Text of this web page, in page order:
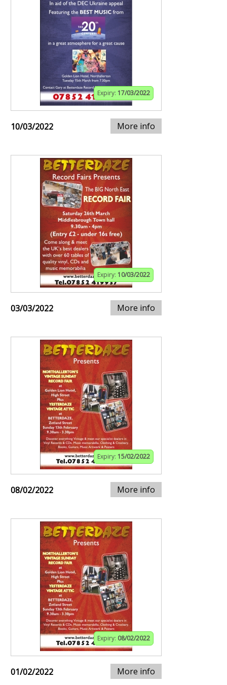
Expiry: 17/03/2022
10/03/2022 More info
Expiry: 10/03/2022
03/03/2022 More info
Expiry: 15/02/2022
08/02/2022 More info
Expiry: 08/02/2022
01/02/2022 More info